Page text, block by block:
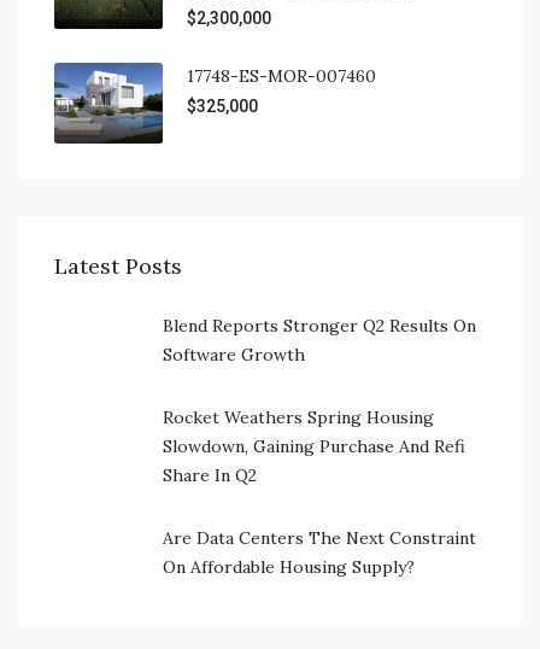
$2,300,000
17748-ES-MOR-007460
$325,000
Latest Posts
Blend Reports Stronger Q2 Results On
Software Growth
Rocket Weathers Spring Housing
Slowdown, Gaining Purchase And Refi
Share In Q2
Are Data Centers The Next Constraint
On Affordable Housing Supply?